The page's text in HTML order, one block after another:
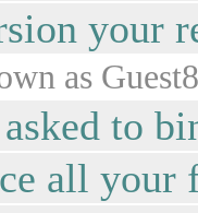
your
as
to
all your